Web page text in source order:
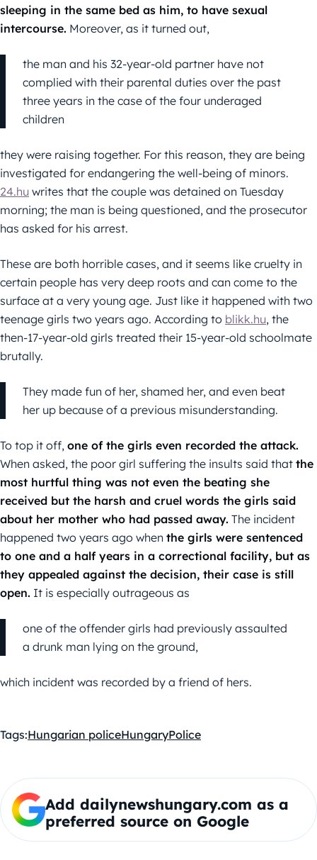
sleeping in the same bed as him, to have sexual
intercourse. Moreover, as it turned out,
the man and his 32-year-old partner have not
complied with their parental duties over the past
three years in the case of the four underaged
children
they were raising together. For this reason, they are being
investigated for endangering the well-being of minors.
24.hu writes that the couple was detained on Tuesday
morning; the man is being questioned, and the prosecutor
has asked for his arrest.
These are both horrible cases, and it seems like cruelty in
certain people has very deep roots and can come to the
surface at a very young age. Just like it happened with two
teenage girls two years ago. According to blikk.hu, the
then-17-year-old girls treated their 15-year-old schoolmate
brutally.
They made fun of her, shamed her, and even beat
her up because of a previous misunderstanding.
To top it off, one of the girls even recorded the attack.
When asked, the poor girl suffering the insults said that the
most hurtful thing was not even the beating she
received but the harsh and cruel words the girls said
about her mother who had passed away. The incident
happened two years ago when the girls were sentenced
to one and a half years in a correctional facility, but as
they appealed against the decision, their case is still
open. It is especially outrageous as
one of the offender girls had previously assaulted
a drunk man lying on the ground,
which incident was recorded by a friend of hers.
Tags:Hungarian policeHungaryPolice
Add dailynewshungary.com as a
preferred source on Google